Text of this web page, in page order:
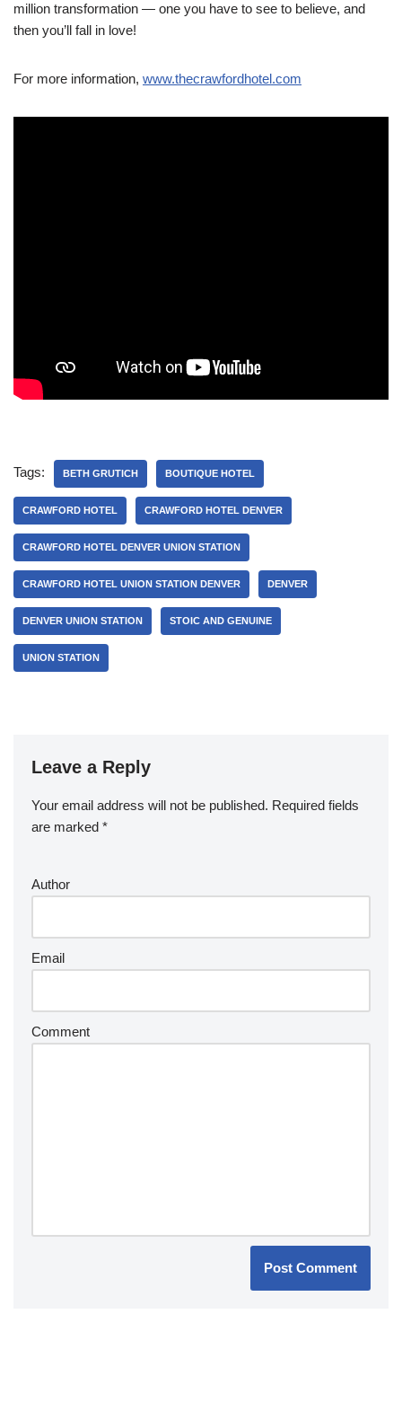
million transformation — one you have to see to believe, and
then you’ll fall in love!
For more information, www.thecrawfordhotel.com
Tags: BETH GRUTICH BOUTIQUE HOTEL
CRAWFORD HOTEL CRAWFORD HOTEL DENVER
CRAWFORD HOTEL DENVER UNION STATION
CRAWFORD HOTEL UNION STATION DENVER DENVER
DENVER UNION STATION STOIC AND GENUINE
UNION STATION
Leave a Reply
Your email address will not be published. Required fields
are marked *
Author
Email
Comment